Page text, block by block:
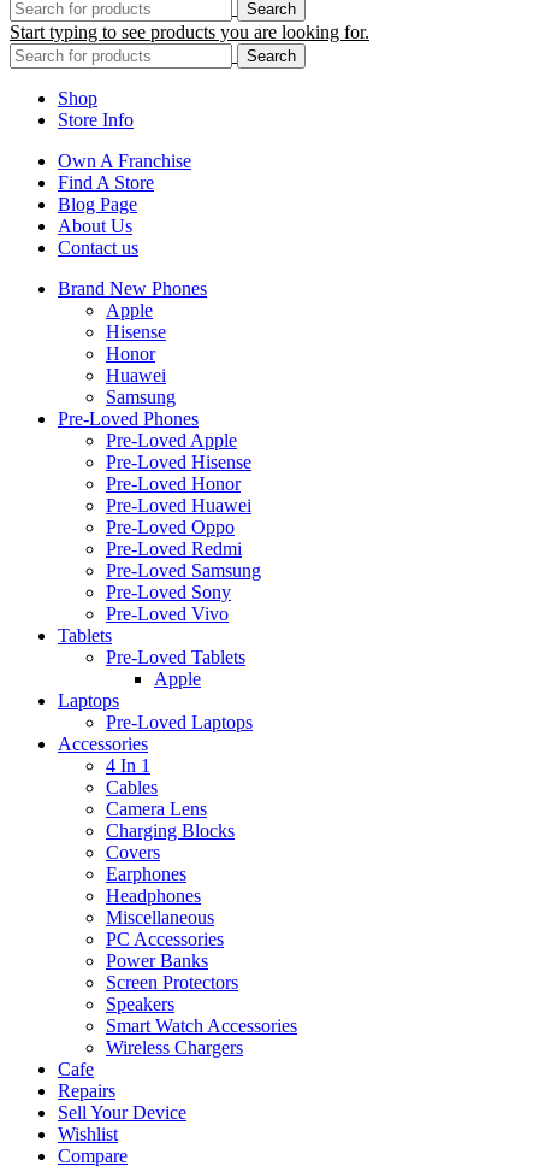
Search
Start typing to see products you are looking for.
Search
Shop
Store Info
Own A Franchise
Find A Store
Blog Page
About Us
Contact us
Brand New Phones
Apple
Hisense
Honor
Huawei
Samsung
Pre-Loved Phones
Pre-Loved Apple
Pre-Loved Hisense
Pre-Loved Honor
Pre-Loved Huawei
Pre-Loved Oppo
Pre-Loved Redmi
Pre-Loved Samsung
Pre-Loved Sony
Pre-Loved Vivo
Tablets
Pre-Loved Tablets
Apple
Laptops
Pre-Loved Laptops
Accessories
4 In 1
Cables
Camera Lens
Charging Blocks
Covers
Earphones
Headphones
Miscellaneous
PC Accessories
Power Banks
Screen Protectors
Speakers
Smart Watch Accessories
Wireless Chargers
Cafe
Repairs
Sell Your Device
Wishlist
Compare